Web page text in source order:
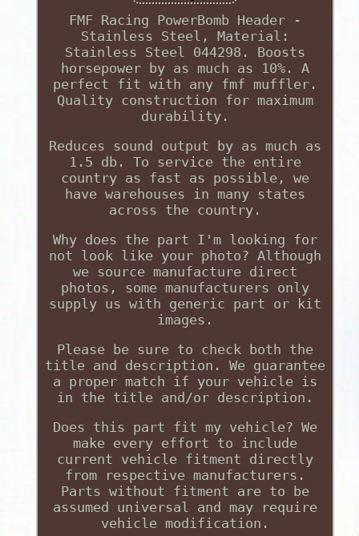
FMF Racing PowerBomb Header -
Stainless Steel, Material:
Stainless Steel 044298. Boosts
horsepower by as much as 10%. A
perfect fit with any fmf muffler.
Quality construction for maximum
durability.
Reduces sound output by as much as
1.5 db. To service the entire
country as fast as possible, we
have warehouses in many states
across the country.
Why does the part I'm looking for
not look like your photo? Although
we source manufacture direct
photos, some manufacturers only
supply us with generic part or kit
images.
Please be sure to check both the
title and description. We guarantee
a proper match if your vehicle is
in the title and/or description.
Does this part fit my vehicle? We
make every effort to include
current vehicle fitment directly
from respective manufacturers.
Parts without fitment are to be
assumed universal and may require
vehicle modification.